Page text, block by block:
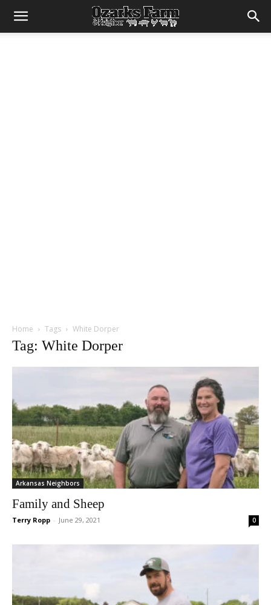
Home Tags White Dorper
Tag: White Dorper
Arkansas Neighbors
Family and Sheep
Terry Ropp - June 29, 2021 0